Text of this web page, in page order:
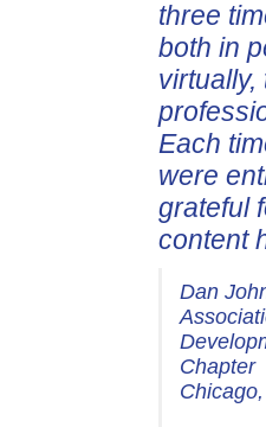
three
both in
virtually,
Each
were
grateful
content
Dan
Chapter